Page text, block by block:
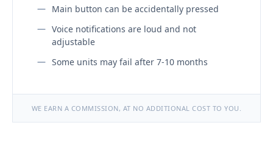
Main button can be accidentally pressed
Voice notifications are loud and not
adjustable
Some units may fail after 7-10 months
WE EARN A COMMISSION, AT NO ADDITIONAL COST TO YOU.